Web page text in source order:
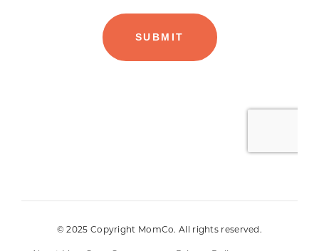
© 2025 Copyright MomCo. All rights reserved.